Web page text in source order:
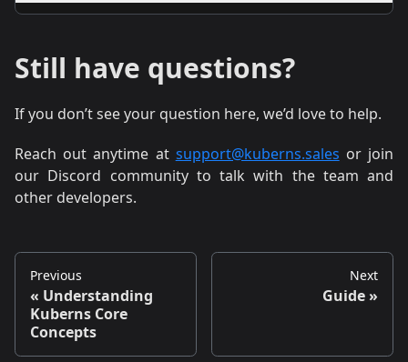
Still have questions?
If you don’t see your question here, we’d love to help.
Reach out anytime at support@kuberns.sales or join
our Discord community to talk with the team and
other developers.
Previous
Understanding
Kuberns Core
Concepts
Next
Guide